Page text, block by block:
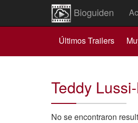
Bioguiden
Últimos Trailers
Teddy
No se encontraron